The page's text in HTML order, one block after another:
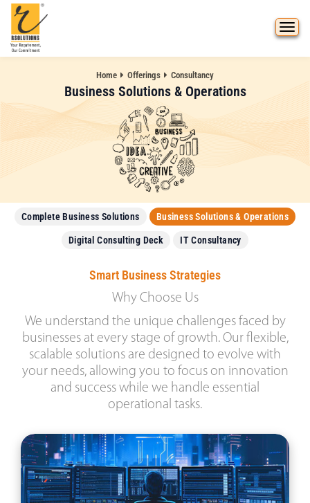
Home Offerings Consultancy
Business Solutions & Operations
Complete Business Solutions Business Solutions & Operations
Digital Consulting Deck IT Consultancy
Smart Business Strategies
Why Choose Us
We understand the unique challenges faced by
businesses at every stage of growth. Our flexible,
scalable solutions are designed to evolve with
your needs, allowing you to focus on innovation
and success while we handle essential
operational tasks.